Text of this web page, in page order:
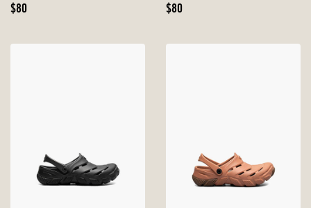
Original
$80
Original
$80